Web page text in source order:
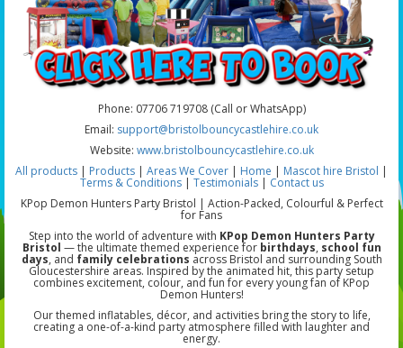
Phone: 07706 719708 (Call or WhatsApp)
Email: support@bristolbouncycastlehire.co.uk
Website: www.bristolbouncycastlehire.co.uk
All products | Products | Areas We Cover | Home | Mascot hire Bristol |
Terms & Conditions| Testimonials| Contact us
KPop Demon Hunters Party Bristol | Action-Packed, Colourful & Perfect
for Fans
Step into the world of adventure with KPop Demon Hunters Party
Bristol — the ultimate themed experience for birthdays, school fun
days, and family celebrations across Bristol and surrounding South
Gloucestershire areas. Inspired by the animated hit, this party setup
combines excitement, colour, and fun for every young fan of KPop
Demon Hunters!
Our themed inflatables, décor, and activities bring the story to life,
creating a one-of-a-kind party atmosphere filled with laughter and
energy.